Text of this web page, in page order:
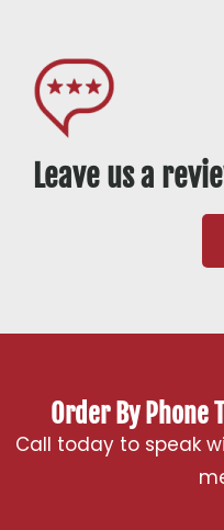
Leave us a
Order By Phone
Call today to speak